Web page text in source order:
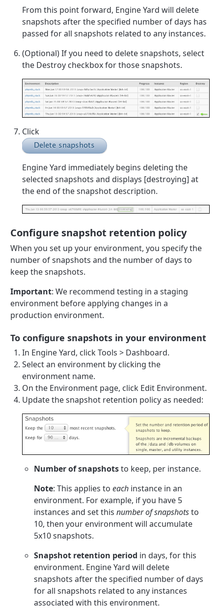
From this point forward, Engine Yard will delete
snapshots after the specified number of days has
passed for all snapshots related to any instances.
(Optional) If you need to delete snapshots, select
the Destroy checkbox for those snapshots.
Click
Engine Yard immediately begins deleting the
selected snapshots and displays [destroying] at
the end of the snapshot description.
Configure snapshot retention policy
When you set up your environment, you specify the
number of snapshots and the number of days to
keep the snapshots.
Important: We recommend testing in a staging
environment before applying changes in a
production environment.
To configure snapshots in your environment
In Engine Yard, click Tools > Dashboard.
Select an environment by clicking the
environment name.
On the Environment page, click Edit Environment.
Update the snapshot retention policy as needed:
Number of snapshotsto keep, per instance.
Note: This applies toeach instance in an
environment. For example, if you have 5
instances and set thisnumber of snapshotsto
10, then your environment will accumulate
5x10 snapshots.
Snapshot retention period in days, for this
environment. Engine Yard will delete
snapshots after the specified number of days
for all snapshots related to any instances
associated with this environment.